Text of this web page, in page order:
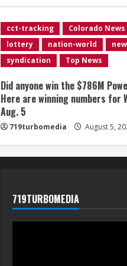
cct-tracking
Colorado News
lottery
nation-world
syndication
Top News
Did anyone win the $786M
Here are winning numbers for
Aug. 5
719turbomedia August 5,
719TURBOMEDIA